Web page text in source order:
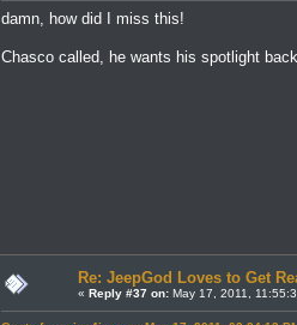
damn, how did I miss this!
Chasco called, he wants his spotlight back
Re: JeepGod Loves to Get
« Reply #37 on: May 17, 2011,